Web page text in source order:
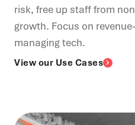
risk, free up staff from
growth. Focus on
managing tech.
View our Use Cases